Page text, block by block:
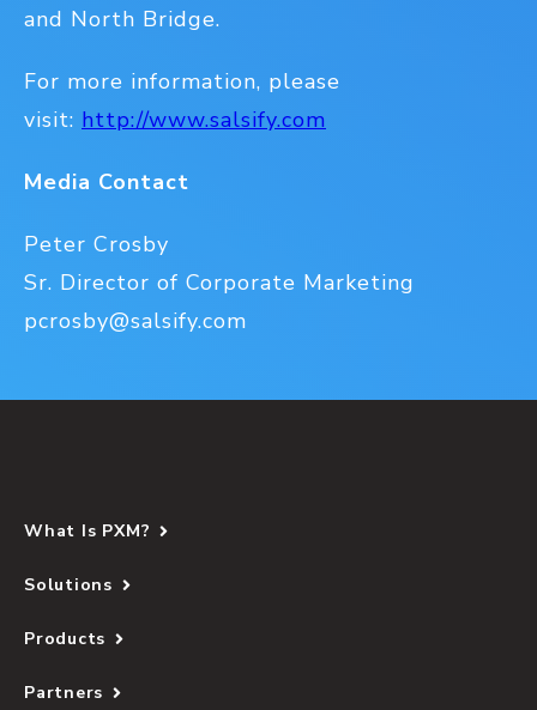
and North Bridge.
For more information, please
visit: http://www.salsify.com
Media Contact
Peter Crosby
Sr. Director of Corporate Marketing
pcrosby@salsify.com
What Is PXM?
Solutions
Products
Partners